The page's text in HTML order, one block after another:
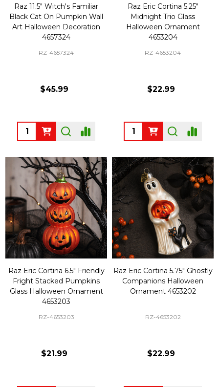
Raz 11.5" Witch's Familiar
Black Cat On Pumpkin Wall
Art Halloween Decoration
4657324
RZ-4657324
$45.99
Quantity:
Raz Eric Cortina 5.25"
Midnight Trio Glass
Halloween Ornament
4653204
RZ-4653204
$22.99
Quantity:
Raz Eric Cortina 6.5" Friendly
Fright Stacked Pumpkins
Glass Halloween Ornament
4653203
RZ-4653203
$21.99
Raz Eric Cortina 5.75" Ghostly
Companions Halloween
Ornament 4653202
RZ-4653202
$22.99